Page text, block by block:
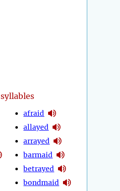
syllables
afraid
allayed
arrayed
barmaid
betrayed
bondmaid